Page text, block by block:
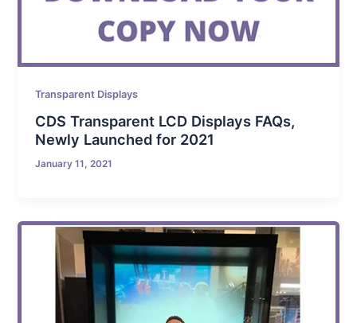
Transparent Displays
CDS Transparent LCD Displays FAQs,
Newly Launched for 2021
January 11, 2021